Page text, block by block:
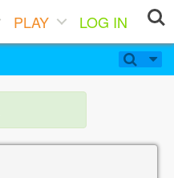
PLAY
LOG IN